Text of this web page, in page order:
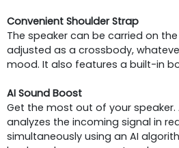
Convenient Shoulder Strap
The speaker can be carried on
adjusted as a crossbody,
mood. It also features a built-in
AI Sound Boost
Get the most out of your speaker.
analyzes the incoming signal in
simultaneously using an AI